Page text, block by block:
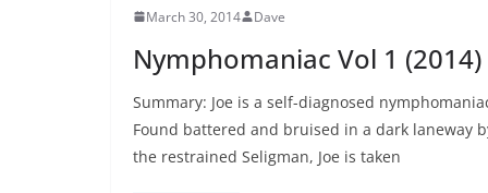
March 30, 2014 Dave
Nymphomaniac Vol 1 (2014)
Summary: Joe is a self-diagnosed
Found battered and bruised in a dark laneway
the restrained Seligman, Joe is taken